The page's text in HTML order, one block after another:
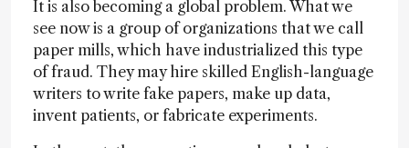
It is also becoming a global problem. What we
see now is a group of organizations that we call
paper mills, which have industrialized this type
of fraud. They may hire skilled English-language
writers to write fake papers, make up data,
invent patients, or fabricate experiments.